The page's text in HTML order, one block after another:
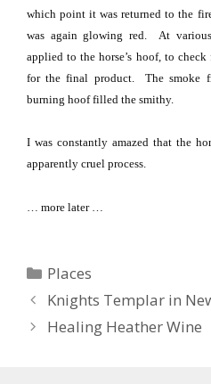
which point it was returned to the
was again glowing red.
At
applied to the horse’s hoof, to
for the final product.
The smoke
burning hoof filled the smithy.
I was constantly amazed that the
apparently cruel process.
… more later …
Categories
Places
Knights Templar in
Healing Heather Wine